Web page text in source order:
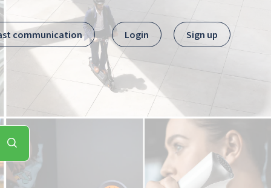
communication Login Sign up